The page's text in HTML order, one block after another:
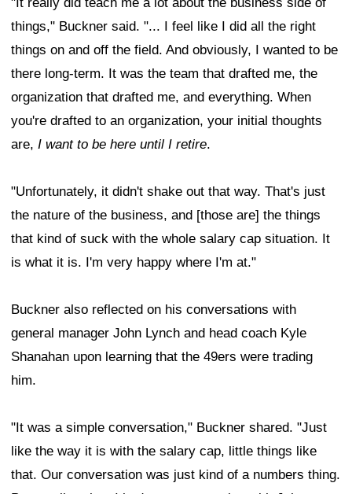
things," Buckner said. "... I feel like I did all the right
things on and off the field. And obviously, I wanted to be
there long-term. It was the team that drafted me, the
organization that drafted me, and everything. When
you're drafted to an organization, your initial thoughts
are, I want to be here until I retire.
"Unfortunately, it didn't shake out that way. That's just
the nature of the business, and [those are] the things
that kind of suck with the whole salary cap situation. It
is what it is. I'm very happy where I'm at."
Buckner also reflected on his conversations with
general manager John Lynch and head coach Kyle
Shanahan upon learning that the 49ers were trading
him.
"It was a simple conversation," Buckner shared. "Just
like the way it is with the salary cap, little things like
that. Our conversation was just kind of a numbers thing.